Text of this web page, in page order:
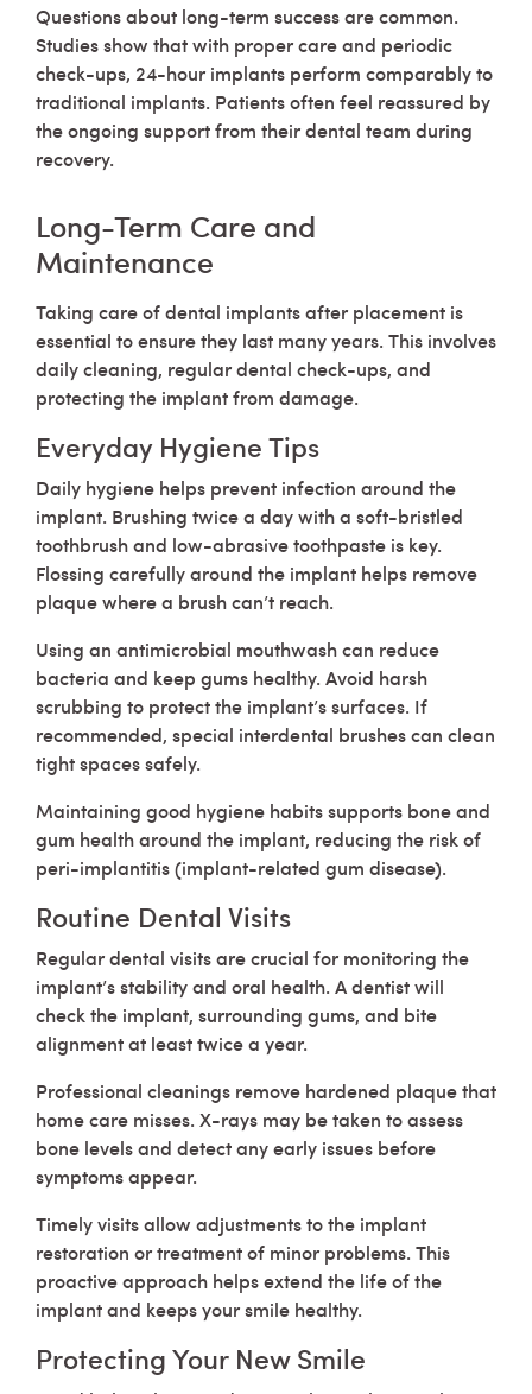
Questions about long-term success are common.
Studies show that with proper care and periodic
check-ups, 24-hour implants perform comparably to
traditional implants. Patients often feel reassured by
the ongoing support from their dental team during
recovery.
Long-Term Care and
Maintenance
Taking care of dental implants after placement is
essential to ensure they last many years. This involves
daily cleaning, regular dental check-ups, and
protecting the implant from damage.
Everyday Hygiene Tips
Daily hygiene helps prevent infection around the
implant. Brushing twice a day with a soft-bristled
toothbrush and low-abrasive toothpaste is key.
Flossing carefully around the implant helps remove
plaque where a brush can’t reach.
Using an antimicrobial mouthwash can reduce
bacteria and keep gums healthy. Avoid harsh
scrubbing to protect the implant’s surfaces. If
recommended, special interdental brushes can clean
tight spaces safely.
Maintaining good hygiene habits supports bone and
gum health around the implant, reducing the risk of
peri-implantitis (implant-related gum disease).
Routine Dental Visits
Regular dental visits are crucial for monitoring the
implant’s stability and oral health. A dentist will
check the implant, surrounding gums, and bite
alignment at least twice a year.
Professional cleanings remove hardened plaque that
home care misses. X-rays may be taken to assess
bone levels and detect any early issues before
symptoms appear.
Timely visits allow adjustments to the implant
restoration or treatment of minor problems. This
proactive approach helps extend the life of the
implant and keeps your smile healthy.
Protecting Your New Smile